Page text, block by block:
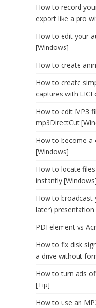
How to record
export like a pro
How to edit your
[Windows]
How to create
How to create
captures with
How to edit MP3
mp3DirectCut
How to become a
[Windows]
How to locate
instantly [Windows]
How to broadcast
later) presentation
PDFelement vs
How to fix disk
a drive without
How to turn ads
[Tip]
How to use an